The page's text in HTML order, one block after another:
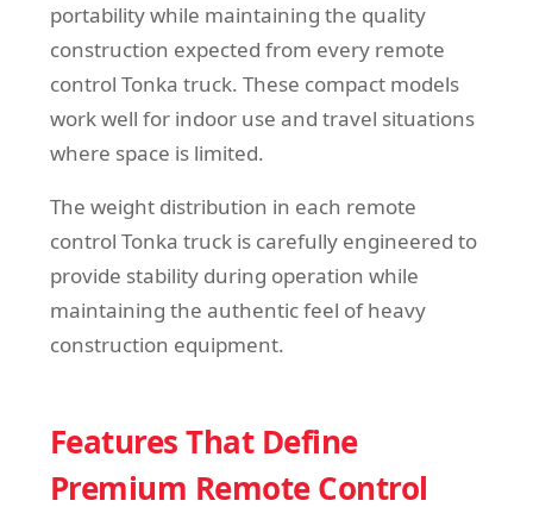
portability while maintaining the quality
construction expected from every remote
control Tonka truck. These compact models
work well for indoor use and travel situations
where space is limited.
The weight distribution in each remote
control Tonka truck is carefully engineered to
provide stability during operation while
maintaining the authentic feel of heavy
construction equipment.
Features That Define
Premium Remote Control